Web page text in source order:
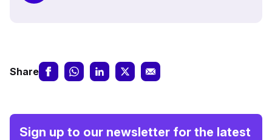
Share
Sign up to our newsletter for the latest